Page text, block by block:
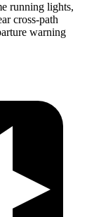
running lights,
cross-path
warning